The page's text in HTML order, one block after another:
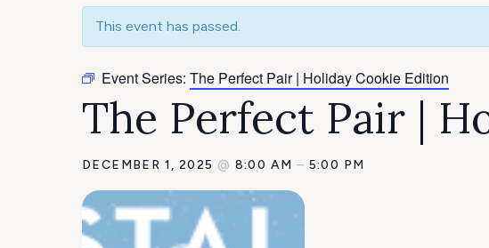
This event has passed.
Event Series: The Perfect Pair | Holiday Cookie Edition
The Perfect Pair |
DECEMBER 1, 2025 @ 8:00 AM – 5:00 PM